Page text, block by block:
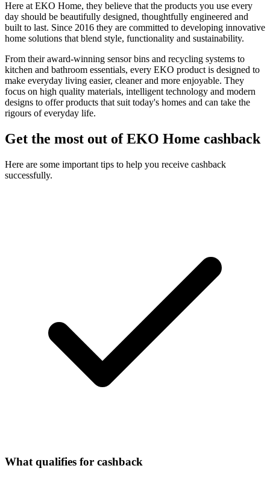
Here at EKO Home, they believe that the products you use every
day should be beautifully designed, thoughtfully engineered and
built to last. Since 2016 they are committed to developing innovative
home solutions that blend style, functionality and sustainability.
From their award-winning sensor bins and recycling systems to
kitchen and bathroom essentials, every EKO product is designed to
make everyday living easier, cleaner and more enjoyable. They
focus on high quality materials, intelligent technology and modern
designs to offer products that suit today's homes and can take the
rigours of everyday life.
Get the most out of EKO Home cashback
Here are some important tips to help you receive cashback
successfully.
What qualifies for cashback